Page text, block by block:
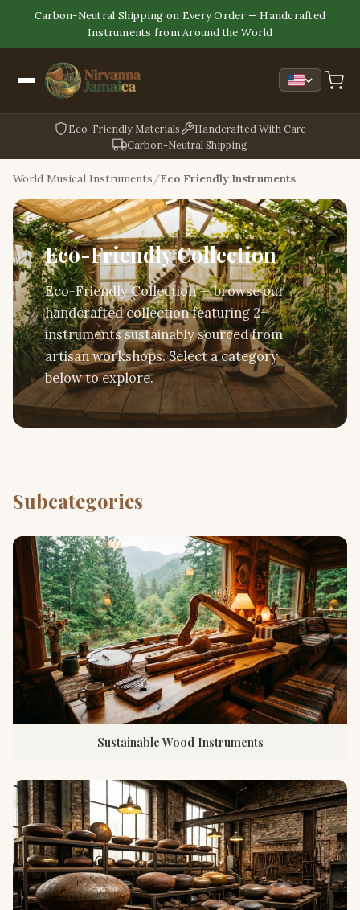
Carbon-Neutral Shipping on Every Order — Handcrafted
Instruments from Around the World
Eco-Friendly Materials
Handcrafted With Care
Carbon-Neutral Shipping
World Musical Instruments Eco Friendly Instruments
Eco-Friendly Collection
Eco-Friendly Collection — browse our
handcrafted collection featuring 2+
instruments sustainably sourced from
artisan workshops. Select a category
below to explore.
Subcategories
Sustainable Wood Instruments